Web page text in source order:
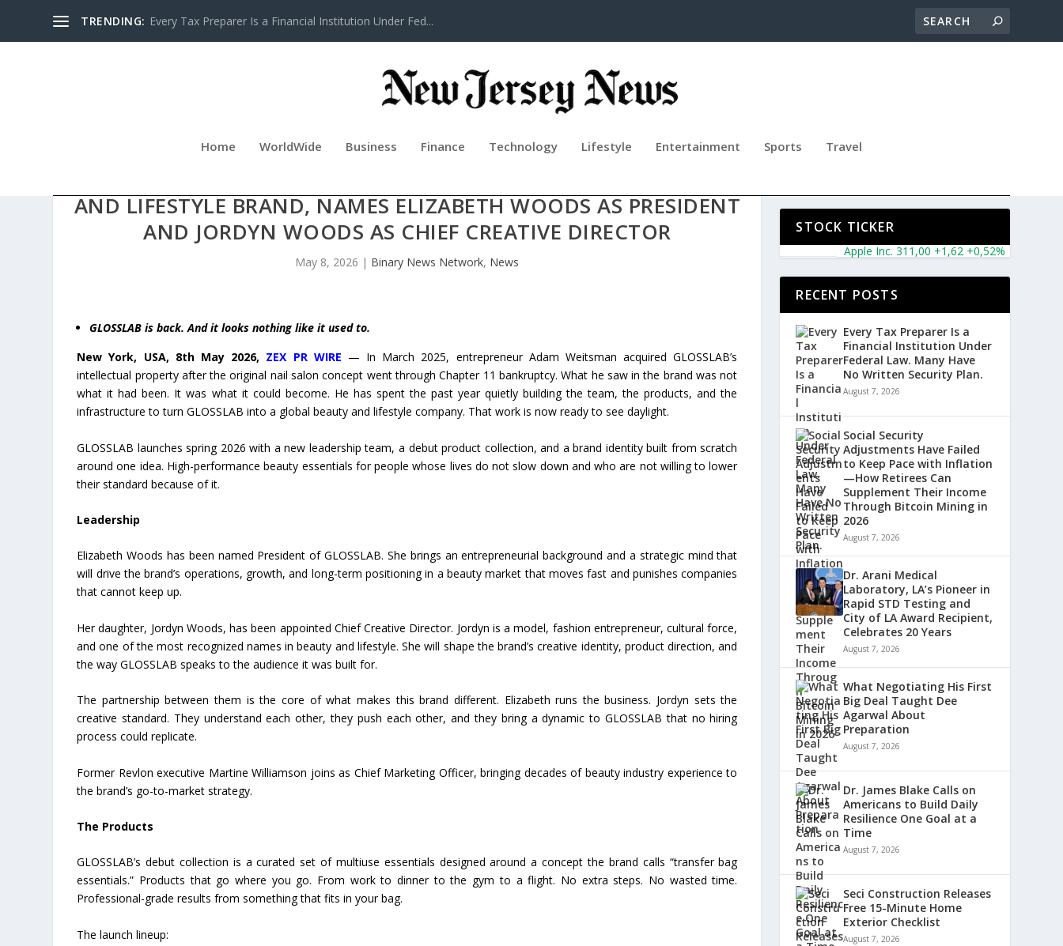
TRENDING: Every Tax Preparer Is a Financial Institution Under Fed...
Home WorldWide Business Finance Technology Lifestyle Entertainment Sports Travel
AND LIFESTYLE BRAND, NAMES ELIZABETH WOODS AS PRESIDENT
AND JORDYN WOODS AS CHIEF CREATIVE DIRECTOR
May 8, 2026 | Binary News Network, News
GLOSSLAB is back. And it looks nothing like it used to.
New York, USA, 8th May 2026, ZEX PR WIRE — In March 2025, entrepreneur Adam Weitsman acquired GLOSSLAB’s
intellectual property after the original nail salon concept went through Chapter 11 bankruptcy. What he saw in the brand was not
what it had been. It was what it could become. He has spent the past year quietly building the team, the products, and the
infrastructure to turn GLOSSLAB into a global beauty and lifestyle company. That work is now ready to see daylight.
GLOSSLAB launches spring 2026 with a new leadership team, a debut product collection, and a brand identity built from scratch
around one idea. High-performance beauty essentials for people whose lives do not slow down and who are not willing to lower
their standard because of it.
Leadership
Elizabeth Woods has been named President of GLOSSLAB. She brings an entrepreneurial background and a strategic mind that
will drive the brand’s operations, growth, and long-term positioning in a beauty market that moves fast and punishes companies
that cannot keep up.
Her daughter, Jordyn Woods, has been appointed Chief Creative Director. Jordyn is a model, fashion entrepreneur, cultural force,
and one of the most recognized names in beauty and lifestyle. She will shape the brand’s creative identity, product direction, and
the way GLOSSLAB speaks to the audience it was built for.
The partnership between them is the core of what makes this brand different. Elizabeth runs the business. Jordyn sets the
creative standard. They understand each other, they push each other, and they bring a dynamic to GLOSSLAB that no hiring
process could replicate.
Former Revlon executive Martine Williamson joins as Chief Marketing Officer, bringing decades of beauty industry experience to
the brand’s go-to-market strategy.
The Products
GLOSSLAB’s debut collection is a curated set of multiuse essentials designed around a concept the brand calls “transfer bag
essentials.” Products that go where you go. From work to dinner to the gym to a flight. No extra steps. No wasted time.
Professional-grade results from something that fits in your bag.
The launch lineup:
STOCK TICKER
Apple Inc. 311,00 +1,62 +0,52% Microsoft
RECENT POSTS
Every Tax Preparer Is a
Financial Institution Under
Federal Law. Many Have
No Written Security Plan.
August 7, 2026
Social Security
Adjustments Have Failed
to Keep Pace with Inflation
—How Retirees Can
Supplement Their Income
Through Bitcoin Mining in
2026
August 7, 2026
Dr. Arani Medical
Laboratory, LA’s Pioneer in
Rapid STD Testing and
City of LA Award Recipient,
Celebrates 20 Years
August 7, 2026
What Negotiating His First
Big Deal Taught Dee
Agarwal About
Preparation
August 7, 2026
Dr. James Blake Calls on
Americans to Build Daily
Resilience One Goal at a
Time
August 7, 2026
Seci Construction Releases
Free 15-Minute Home
Exterior Checklist
August 7, 2026